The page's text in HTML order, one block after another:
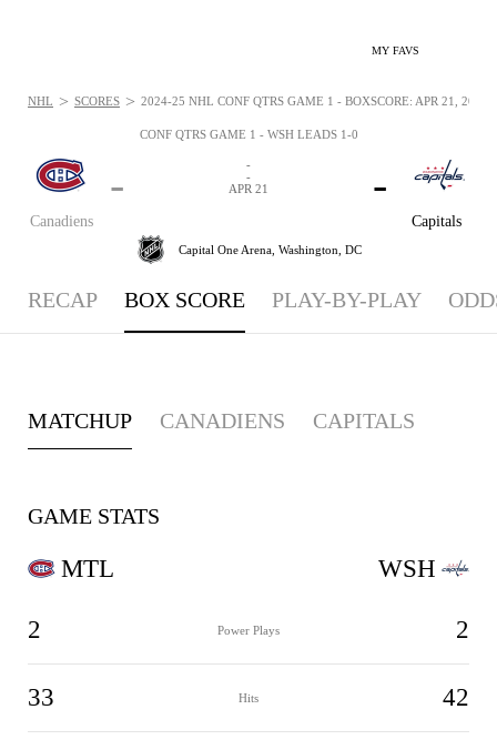
MY FAVS
CONF QTRS GAME 1 - WSH LEADS 1-0
Canadiens
-
Capitals
-
-
-
APR 21
Capital One Arena, Washington, DC
NHL > SCORES > 2024-25 NHL CONF QTRS GAME 1 - BOXSCORE: APR 21, 2025
RECAP BOX SCORE PLAY-BY-PLAY
MATCHUP CANADIENS CAPITALS
GAME STATS
MTL
2 Power Plays 2
33 Hits 42
WSH